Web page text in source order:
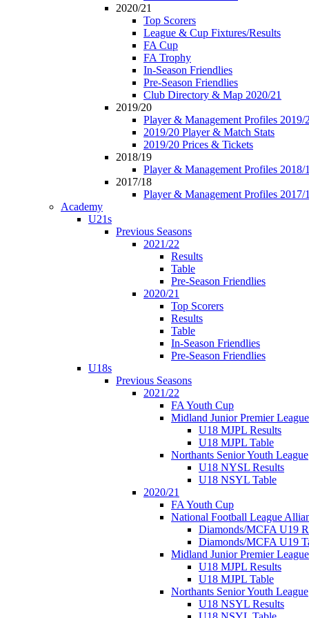
2020/21
Top Scorers
League & Cup Fixtures/Results
FA Cup
FA Trophy
In-Season Friendlies
Pre-Season Friendlies
Club Directory & Map 2020/21
2019/20
Player & Management Profiles 2019/
2019/20 Player & Match Stats
2019/20 Prices & Tickets
2018/19
Player & Management Profiles 2018/
2017/18
Player & Management Profiles 2017/
Academy
U21s
Previous Seasons
2021/22
Results
Table
Pre-Season Friendlies
2020/21
Top Scorers
Results
Table
In-Season Friendlies
Pre-Season Friendlies
U18s
Previous Seasons
2021/22
FA Youth Cup
Midland Junior Premier League
U18 MJPL Results
U18 MJPL Table
Northants Senior Youth League
U18 NYSL Results
U18 NSYL Table
2020/21
FA Youth Cup
National Football League
Diamonds/MCFA U19
Diamonds/MCFA U19
Midland Junior Premier League
U18 MJPL Results
U18 MJPL Table
Northants Senior Youth League
U18 NSYL Results